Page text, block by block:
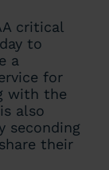
critical
to
a
for
with the
also
seconding
their